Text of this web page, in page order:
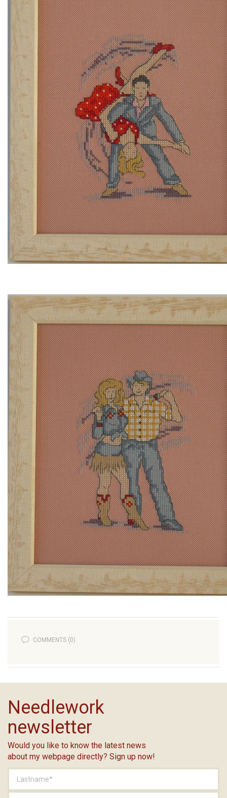
COMMENTS (0)
Needlework
newsletter
Would you like to know the latest news
about my webpage directly? Sign up now!